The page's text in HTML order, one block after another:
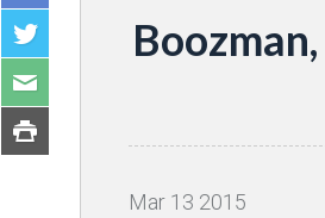
Mar 13 2015